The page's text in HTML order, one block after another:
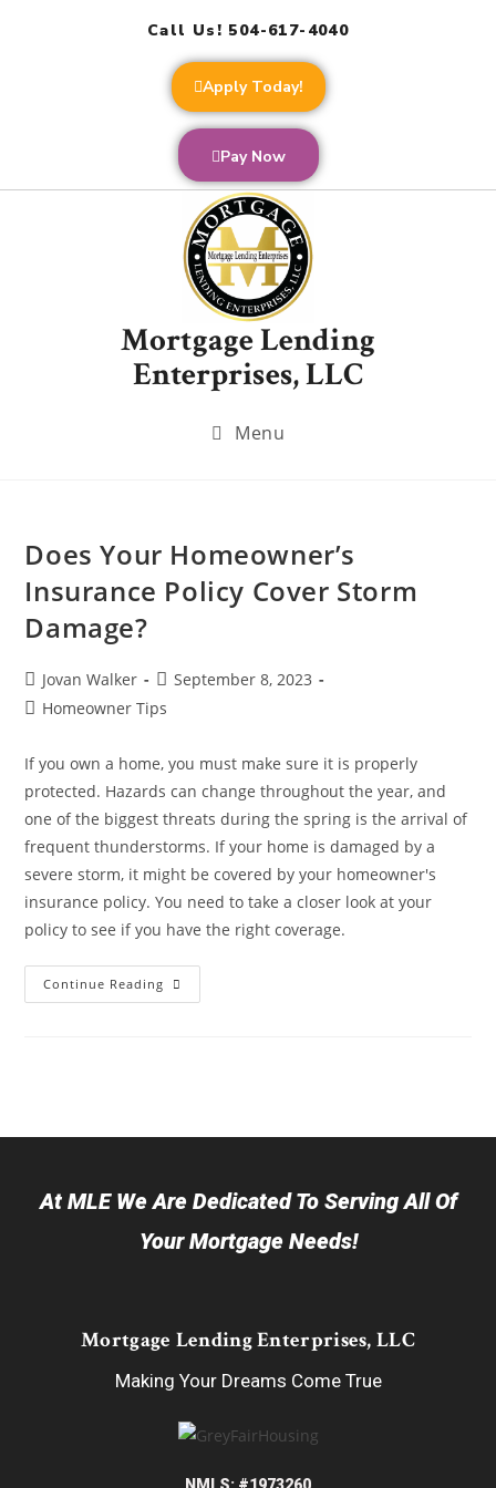
Call Us! 504-617-4040
Apply Today!
Pay Now
Mortgage Lending
Enterprises, LLC
Menu
Does Your Homeowner’s
Insurance Policy Cover Storm
Damage?
Jovan Walker
September 8, 2023
Homeowner Tips
If you own a home, you must make sure it is properly
protected. Hazards can change throughout the year, and
one of the biggest threats during the spring is the arrival of
frequent thunderstorms. If your home is damaged by a
severe storm, it might be covered by your homeowner's
insurance policy. You need to take a closer look at your
policy to see if you have the right coverage.
Continue Reading
At MLE We Are Dedicated To Serving All Of
Your Mortgage Needs!
Mortgage Lending Enterprises, LLC
Making Your Dreams Come True
NMLS: #1973260